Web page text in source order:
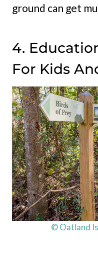
ground can get
4.
For Kids
© Oatland